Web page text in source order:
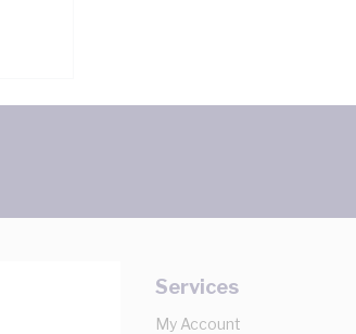
Services
My Account